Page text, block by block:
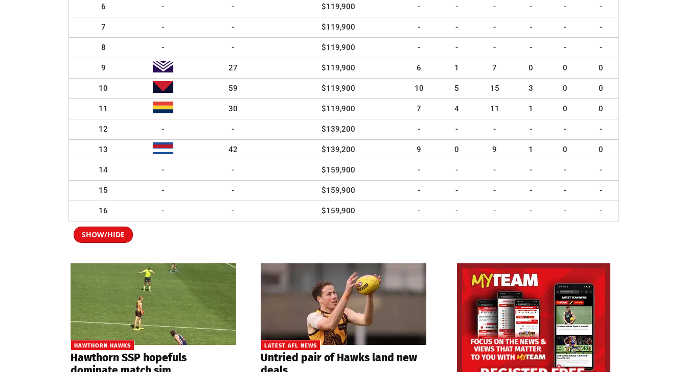
6 - - $119,900 - - - - - -
7 - - $119,900 - - - - - -
8 - - $119,900 - - - - - -
9 27 $119,900 6 1 7 0 0 0
10 59 $119,900 10 5 15 3 0 0
11 30 $119,900 7 4 11 1 0 0
12 - - $139,200 - - - - - -
13 42 $139,200 9 0 9 1 0 0
14 - - $159,900 - - - - - -
15 - - $159,900 - - - - - -
16 - - $159,900 - - - - - -
SHOW/HIDE
HAWTHORN HAWKS
Hawthorn SSP hopefuls
LATEST AFL NEWS
Untried pair of Hawks land new